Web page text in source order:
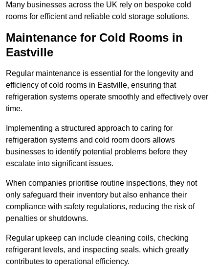
Many businesses across the UK rely on bespoke cold
rooms for efficient and reliable cold storage solutions.
Maintenance for Cold Rooms in
Eastville
Regular maintenance is essential for the longevity and
efficiency of cold rooms in Eastville, ensuring that
refrigeration systems operate smoothly and effectively over
time.
Implementing a structured approach to caring for
refrigeration systems and cold room doors allows
businesses to identify potential problems before they
escalate into significant issues.
When companies prioritise routine inspections, they not
only safeguard their inventory but also enhance their
compliance with safety regulations, reducing the risk of
penalties or shutdowns.
Regular upkeep can include cleaning coils, checking
refrigerant levels, and inspecting seals, which greatly
contributes to operational efficiency.